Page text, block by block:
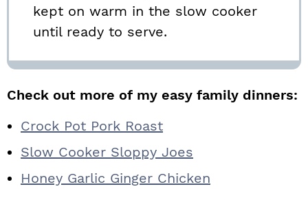
kept on warm in the slow cooker
until ready to serve.
Check out more of my easy family dinners:
Crock Pot Pork Roast
Slow Cooker Sloppy Joes
Honey Garlic Ginger Chicken